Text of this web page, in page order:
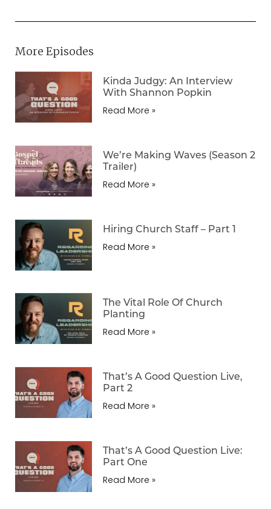
More Episodes
Kinda Judgy: An Interview
With Shannon Popkin
Read More »
We’re Making Waves (Season 2
Trailer)
Read More »
Hiring Church Staff – Part 1
Read More »
The Vital Role Of Church
Planting
Read More »
That’s A Good Question Live,
Part 2
Read More »
That’s A Good Question Live:
Part One
Read More »